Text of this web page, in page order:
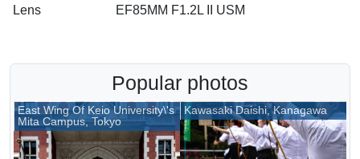
Lens
EF85MM F1.2L II USM
Popular photos
East Wing Of Keio University\'s
Mita Campus, Tokyo
Kawasaki Daishi, Kanagawa